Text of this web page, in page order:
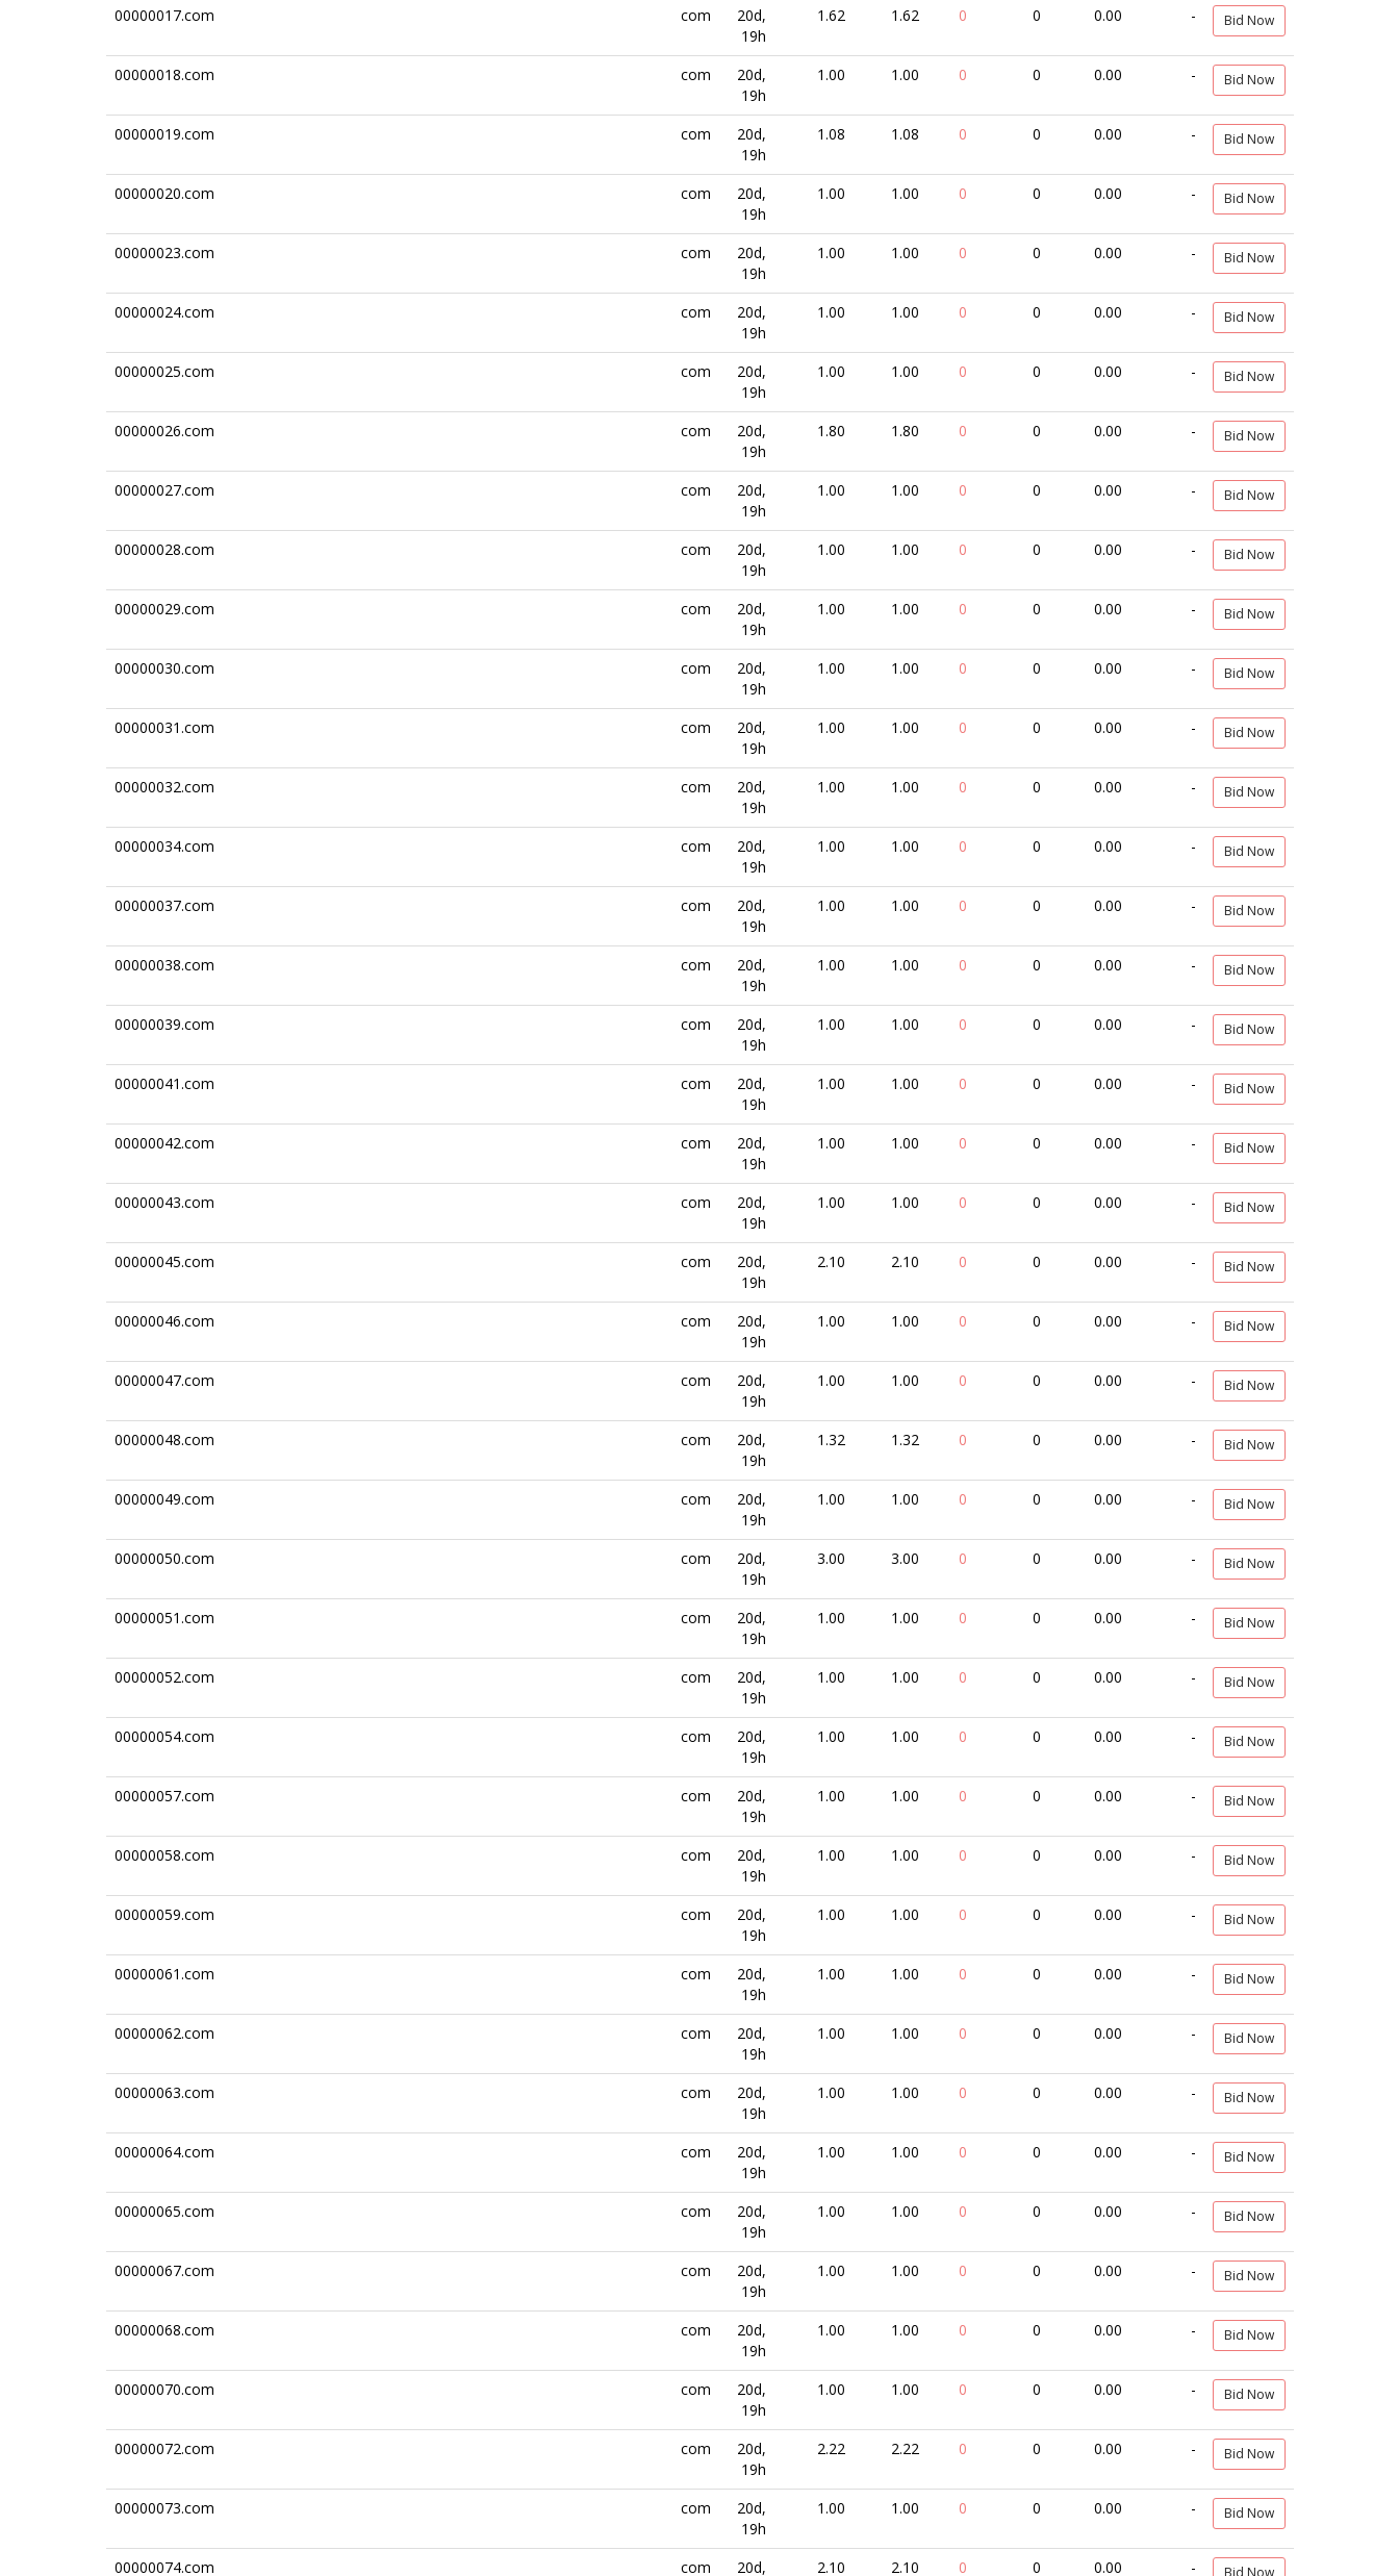
00000017.com com
20d,
19h
1.62 1.62 0 0 0.00 - Bid Now
00000018.com com
20d,
19h
1.00 1.00 0 0 0.00 - Bid Now
00000019.com com
20d,
19h
1.08 1.08 0 0 0.00 - Bid Now
00000020.com com
20d,
19h
1.00 1.00 0 0 0.00 - Bid Now
00000023.com com
20d,
19h
1.00 1.00 0 0 0.00 - Bid Now
00000024.com com
20d,
19h
1.00 1.00 0 0 0.00 - Bid Now
00000025.com com
20d,
19h
1.00 1.00 0 0 0.00 - Bid Now
00000026.com com
20d,
19h
1.80 1.80 0 0 0.00 - Bid Now
00000027.com com
20d,
19h
1.00 1.00 0 0 0.00 - Bid Now
00000028.com com
20d,
19h
1.00 1.00 0 0 0.00 - Bid Now
00000029.com com
20d,
19h
1.00 1.00 0 0 0.00 - Bid Now
00000030.com com
20d,
19h
1.00 1.00 0 0 0.00 - Bid Now
00000031.com com
20d,
19h
1.00 1.00 0 0 0.00 - Bid Now
00000032.com com
20d,
19h
1.00 1.00 0 0 0.00 - Bid Now
00000034.com com
20d,
19h
1.00 1.00 0 0 0.00 - Bid Now
00000037.com com
20d,
19h
1.00 1.00 0 0 0.00 - Bid Now
00000038.com com
20d,
19h
1.00 1.00 0 0 0.00 - Bid Now
00000039.com com
20d,
19h
1.00 1.00 0 0 0.00 - Bid Now
00000041.com com
20d,
19h
1.00 1.00 0 0 0.00 - Bid Now
00000042.com com
20d,
19h
1.00 1.00 0 0 0.00 - Bid Now
00000043.com com
20d,
19h
1.00 1.00 0 0 0.00 - Bid Now
00000045.com com
20d,
19h
2.10 2.10 0 0 0.00 - Bid Now
00000046.com com
20d,
19h
1.00 1.00 0 0 0.00 - Bid Now
00000047.com com
20d,
19h
1.00 1.00 0 0 0.00 - Bid Now
00000048.com com
20d,
19h
1.32 1.32 0 0 0.00 - Bid Now
00000049.com com
20d,
19h
1.00 1.00 0 0 0.00 - Bid Now
00000050.com com
20d,
19h
3.00 3.00 0 0 0.00 - Bid Now
00000051.com com
20d,
19h
1.00 1.00 0 0 0.00 - Bid Now
00000052.com com
20d,
19h
1.00 1.00 0 0 0.00 - Bid Now
00000054.com com
20d,
19h
1.00 1.00 0 0 0.00 - Bid Now
00000057.com com
20d,
19h
1.00 1.00 0 0 0.00 - Bid Now
00000058.com com
20d,
19h
1.00 1.00 0 0 0.00 - Bid Now
00000059.com com
20d,
19h
1.00 1.00 0 0 0.00 - Bid Now
00000061.com com
20d,
19h
1.00 1.00 0 0 0.00 - Bid Now
00000062.com com
20d,
19h
1.00 1.00 0 0 0.00 - Bid Now
00000063.com com
20d,
19h
1.00 1.00 0 0 0.00 - Bid Now
00000064.com com
20d,
19h
1.00 1.00 0 0 0.00 - Bid Now
00000065.com com
20d,
19h
1.00 1.00 0 0 0.00 - Bid Now
00000067.com com
20d,
19h
1.00 1.00 0 0 0.00 - Bid Now
00000068.com com
20d,
19h
1.00 1.00 0 0 0.00 - Bid Now
00000070.com com
20d,
19h
1.00 1.00 0 0 0.00 - Bid Now
00000072.com com
20d,
19h
2.22 2.22 0 0 0.00 - Bid Now
00000073.com com
20d,
19h
1.00 1.00 0 0 0.00 - Bid Now
00000074.com com 20d, 2.10 2.10 0 0 0.00 - Bid Now